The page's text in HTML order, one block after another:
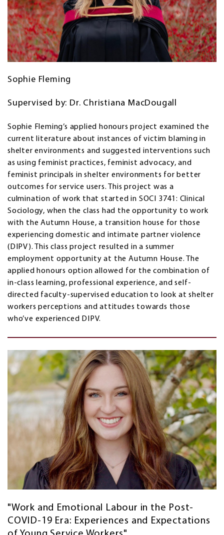
Sophie Fleming
Supervised by: Dr. Christiana MacDougall
Sophie Fleming’s applied honours project examined the
current literature about instances of victim blaming in
shelter environments and suggested interventions such
as using feminist practices, feminist advocacy, and
feminist principals in shelter environments for better
outcomes for service users. This project was a
culmination of work that started in SOCI 3741: Clinical
Sociology, when the class had the opportunity to work
with the Autumn House, a transition house for those
experiencing domestic and intimate partner violence
(DIPV). This class project resulted in a summer
employment opportunity at the Autumn House. The
applied honours option allowed for the combination of
in-class learning, professional experience, and self-
directed faculty-supervised education to look at shelter
workers perceptions and attitudes towards those
who’ve experienced DIPV.
"Work and Emotional Labour in the Post-
COVID-19 Era: Experiences and Expectations